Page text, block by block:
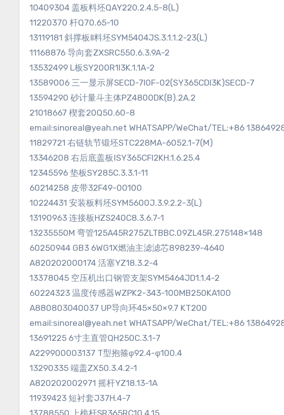
10409304 盖板料坯QAY220.2.4.5-8(L)
11220370 杆Q70.65-10
13119181 斜撑板Ⅱ料坯SYM5404JS.3.1.1.2-23(L)
11168876 导向套ZXSRC550.6.3.9A-2
13532499 L板SY200R1I3K.1.1A-2
13589006 三一显示屏SECD-7I0F-02(SY365CDI3K)SECD-7
13594290 砂计量斗主体PZ4800DK(B).2A.2
21018667 楔套20Q50.60-8
email:sinoreal@yeah.net WHATSAPP/WeChat/TEL:+86
11829721 右链轨节锻坯STC228MA-6052.1-7(M)
13346208 右后底盖板ⅠSY365CFI2KH.1.6.25.4
12345596 垫板SY285C.3.3.1-11
60214258 皮带32F49-00100
10224431 安装板料坯SYM5600J.3.9.2.2-3(L)
13190963 连接板HZS240C8.3.6.7-1
13235550M 弯管125A45R275ZLTBBC.09ZL45R.275148×148
60250944 GB3 6WG1X燃油主滤滤芯898239-4640
A820202000174 活塞YZ18.3.2-4
13378045 空压机出口钢管支架SYM5464JD1.1.4-2
60224323 温度传感器WZPK2-343-100MB250KA100
A880803040037 UP导向环45×50×9.7 KT200
email:sinoreal@yeah.net WHATSAPP/WeChat/TEL:+86
13691225 6寸主直管QH250C.3.1-7
A229900003137 T型抱箍φ92.4-φ100.4
13290335 端盖ZX50.3.4.2-1
A820202002971 摇杆YZ18.13-1A
11939423 短衬套J37H.4-7
13788550 上桅杆SR365RC10.4.15